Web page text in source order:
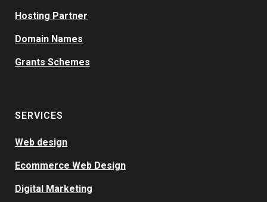
Hosting Partner
Domain Names
Grants Schemes
SERVICES
Web design
Ecommerce Web Design
Digital Marketing